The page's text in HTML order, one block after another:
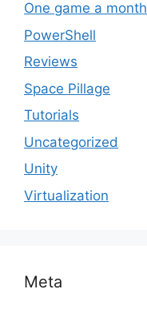
One game a month
PowerShell
Reviews
Space Pillage
Tutorials
Uncategorized
Unity
Virtualization
Meta